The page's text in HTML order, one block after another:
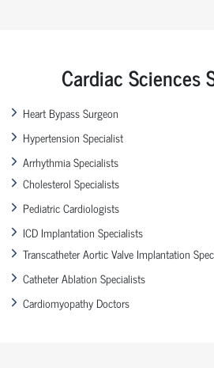
Cardiac Sciences
Heart Bypass Surgeon
Hypertension Specialist
Arrhythmia Specialists
Cholesterol Specialists
Pediatric Cardiologists
ICD Implantation Specialists
Transcatheter Aortic Valve Implantation
Catheter Ablation Specialists
Cardiomyopathy Doctors